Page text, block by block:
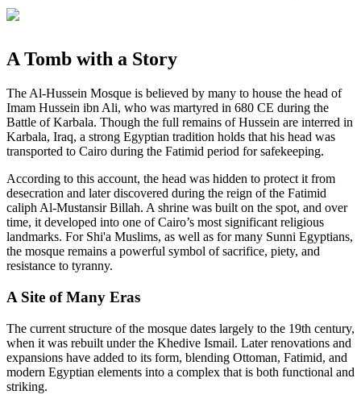
A Tomb with a Story
The Al-Hussein Mosque is believed by many to house the head of
Imam Hussein ibn Ali, who was martyred in 680 CE during the
Battle of Karbala. Though the full remains of Hussein are interred in
Karbala, Iraq, a strong Egyptian tradition holds that his head was
transported to Cairo during the Fatimid period for safekeeping.
According to this account, the head was hidden to protect it from
desecration and later discovered during the reign of the Fatimid
caliph Al-Mustansir Billah. A shrine was built on the spot, and over
time, it developed into one of Cairo’s most significant religious
landmarks. For Shi'a Muslims, as well as for many Sunni Egyptians,
the mosque remains a powerful symbol of sacrifice, piety, and
resistance to tyranny.
A Site of Many Eras
The current structure of the mosque dates largely to the 19th century,
when it was rebuilt under the Khedive Ismail. Later renovations and
expansions have added to its form, blending Ottoman, Fatimid, and
modern Egyptian elements into a complex that is both functional and
striking.